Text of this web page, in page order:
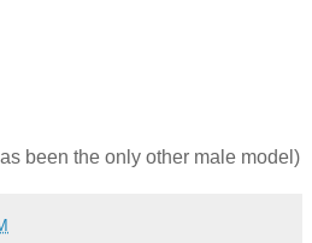
been the only other male model)